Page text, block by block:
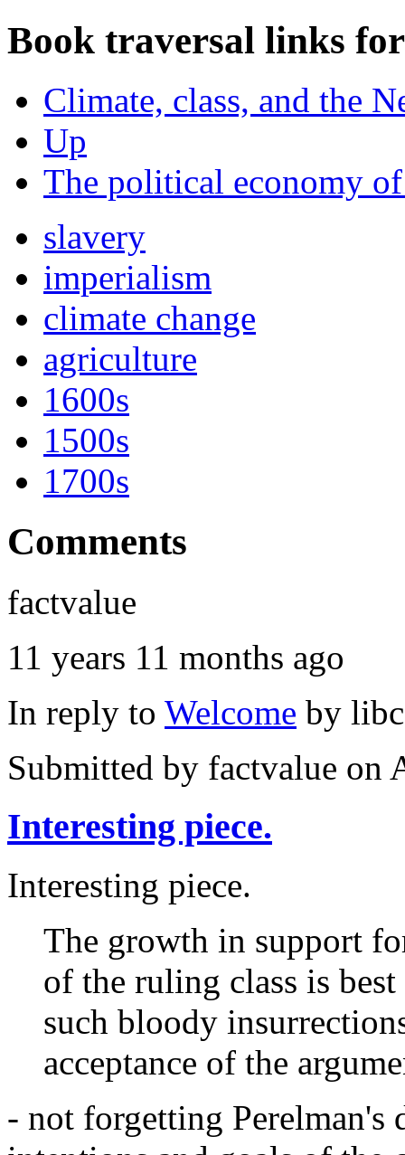
Book traversal links
Climate, class, and the
Up
The political economy
slavery
imperialism
climate change
agriculture
1600s
1500s
1700s
Comments
factvalue
11 years 11 months ago
In reply to Welcome by
Submitted by factvalue on
Interesting piece.
Interesting piece.
The growth in support
of the ruling class is best
such bloody
acceptance of the
- not forgetting Perelman's